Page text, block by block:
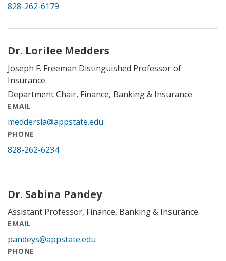
828-262-6179
Dr. Lorilee Medders
Joseph F. Freeman Distinguished Professor of
Insurance
Department Chair, Finance, Banking & Insurance
EMAIL
meddersla@appstate.edu
PHONE
828-262-6234
Dr. Sabina Pandey
Assistant Professor, Finance, Banking & Insurance
EMAIL
pandeys@appstate.edu
PHONE